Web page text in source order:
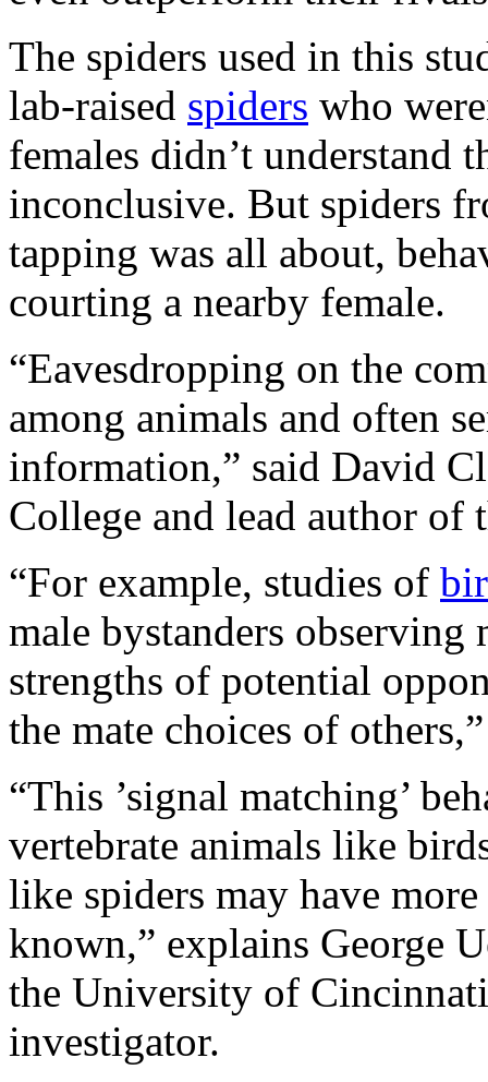
The spiders used in this
lab-raised spiders who
females didn’t understand
inconclusive. But spiders
tapping was all about,
courting a nearby female.
“Eavesdropping on the
among animals and often
information,” said David
College and lead author of
“For example, studies of
male bystanders observing
strengths of potential
the mate choices of
“This ’signal matching’
vertebrate animals like
like spiders may have
known,” explains George
the University of
investigator.